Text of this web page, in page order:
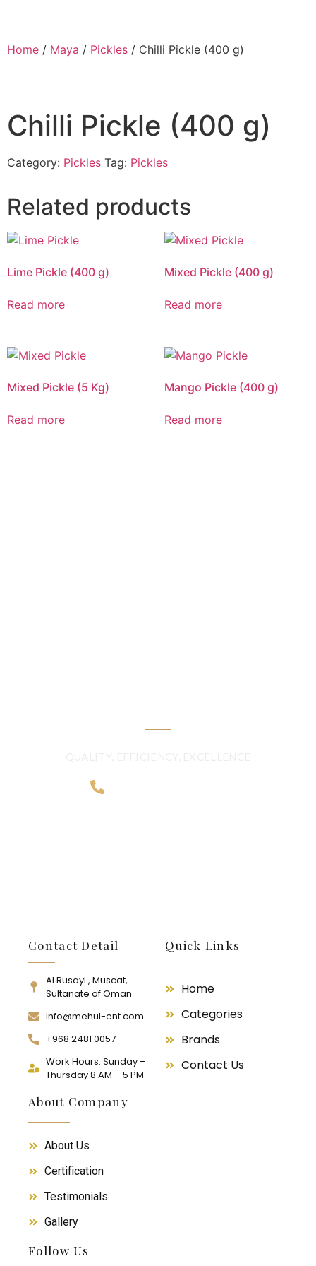
Home / Maya / Pickles / Chilli Pickle (400 g)
Chilli Pickle (400 g)
Category: Pickles Tag: Pickles
Related products
Lime Pickle (400 g)
Read more
Mixed Pickle (400 g)
Read more
Mixed Pickle (5 Kg)
Read more
Mango Pickle (400 g)
Read more
Contact Detail
Al Rusayl , Muscat,
Sultanate of Oman
info@mehul-ent.com
+968 2481 0057
Work Hours: Sunday –
Thursday 8 AM – 5 PM
Quick Links
Home
Categories
Brands
Contact Us
About Company
About Us
Certification
Testimonials
Gallery
Follow Us